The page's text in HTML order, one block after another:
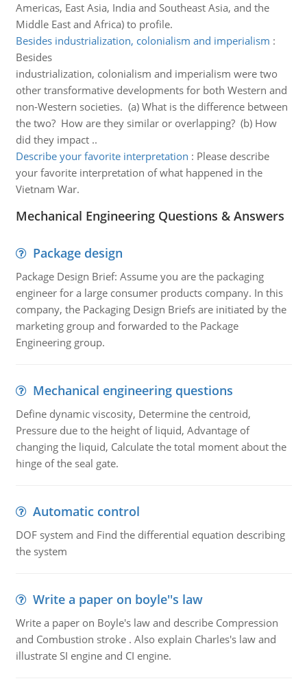
Americas, East Asia, India and Southeast Asia, and the
Middle East and Africa) to profile.
Besides industrialization, colonialism and imperialism :
Besides
industrialization, colonialism and imperialism were two
other transformative developments for both Western and
non-Western societies. (a) What is the difference between
the two? How are they similar or overlapping? (b) How
did they impact ..
Describe your favorite interpretation : Please describe
your favorite interpretation of what happened in the
Vietnam War.
Mechanical Engineering Questions & Answers
Package design
Package Design Brief: Assume you are the packaging
engineer for a large consumer products company. In this
company, the Packaging Design Briefs are initiated by the
marketing group and forwarded to the Package
Engineering group.
Mechanical engineering questions
Define dynamic viscosity, Determine the centroid,
Pressure due to the height of liquid, Advantage of
changing the liquid, Calculate the total moment about the
hinge of the seal gate.
Automatic control
DOF system and Find the differential equation describing
the system
Write a paper on boyle''s law
Write a paper on Boyle's law and describe Compression
and Combustion stroke . Also explain Charles's law and
illustrate SI engine and CI engine.